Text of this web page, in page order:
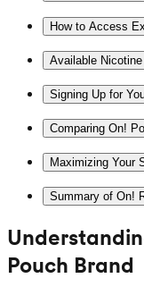
How to Access
Available
Signing Up for
Comparing On!
Maximizing Your
Summary of On!
Pouch Brand